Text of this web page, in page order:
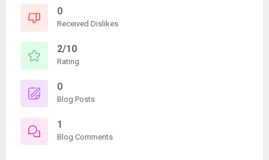
0
Received Dislikes
2/10
Rating
0
Blog Posts
1
Blog Comments